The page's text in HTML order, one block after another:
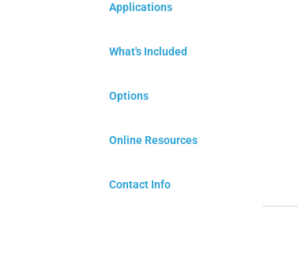
Applications
What's Included
Options
Online Resources
Contact Info